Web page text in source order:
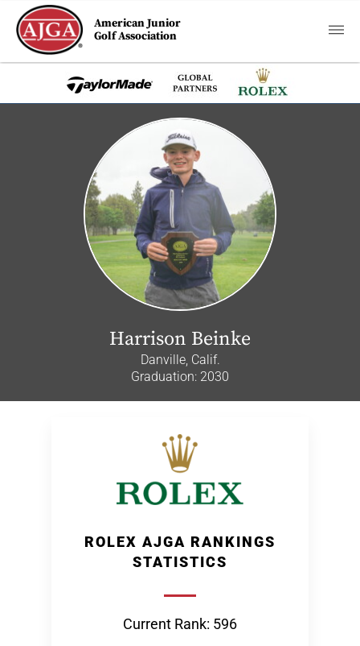
American Junior
Golf Association
Harrison Beinke
Danville, Calif.
Graduation: 2030
ROLEX AJGA RANKINGS
STATISTICS
Current Rank: 596